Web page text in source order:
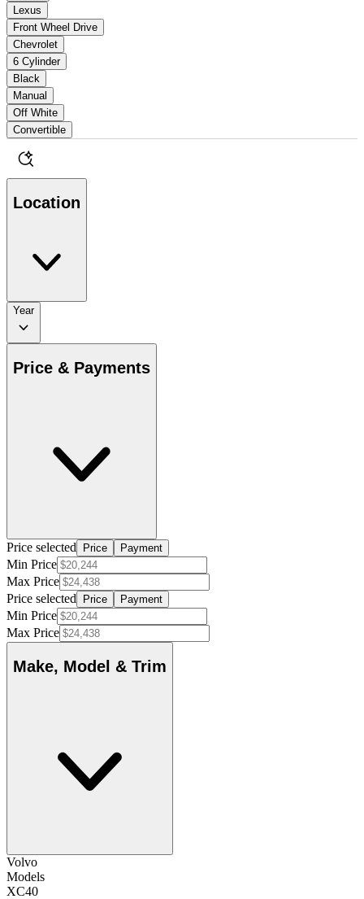
Lexus
Front Wheel Drive
Chevrolet
6 Cylinder
Black
Manual
Off White
Convertible
Location
Year
Price & Payments
Price selected Price Payment
Min Price
Max Price
Price selected
Price Payment
Min Price
Max Price
Make, Model & Trim
Volvo
Models
XC40